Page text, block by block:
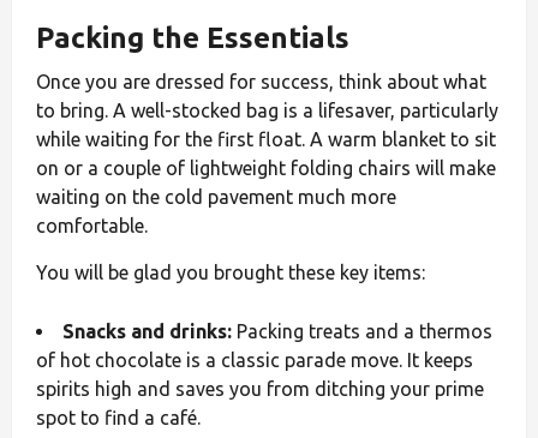
Packing the Essentials
Once you are dressed for success, think about what
to bring. A well-stocked bag is a lifesaver, particularly
while waiting for the first float. A warm blanket to sit
on or a couple of lightweight folding chairs will make
waiting on the cold pavement much more
comfortable.
You will be glad you brought these key items:
Snacks and drinks: Packing treats and a thermos
of hot chocolate is a classic parade move. It keeps
spirits high and saves you from ditching your prime
spot to find a café.